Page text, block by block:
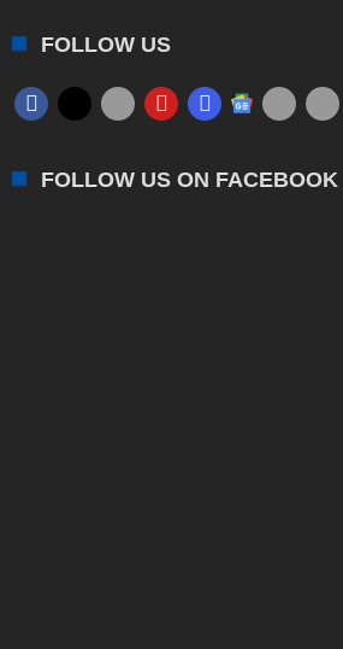
FOLLOW US
FOLLOW US ON FACEBOOK